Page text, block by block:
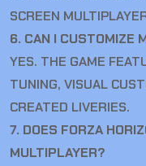
SCREEN
6. CAN I CUSTOMIZE
YES. THE GAME
TUNING, VISUAL
CREATED LIVERIES.
7. DOES FORZA
MULTIPLAYER?